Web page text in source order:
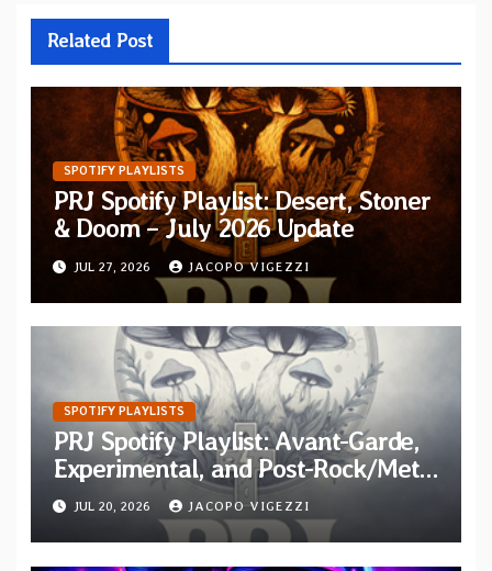
Related Post
SPOTIFY PLAYLISTS
PRJ Spotify Playlist: Desert, Stoner
& Doom – July 2026 Update
JUL 27, 2026 JACOPO VIGEZZI
SPOTIFY PLAYLISTS
PRJ Spotify Playlist: Avant-Garde,
Experimental, and Post-Rock/Metal
Additions for July 2026
JUL 20, 2026 JACOPO VIGEZZI